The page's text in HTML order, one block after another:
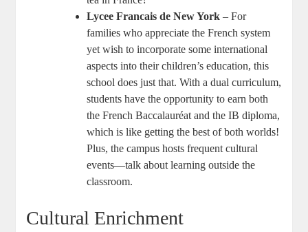
Lycee Francais de New York – For
families who appreciate the French system
yet wish to incorporate some international
aspects into their children’s education, this
school does just that. With a dual curriculum,
students have the opportunity to earn both
the French Baccalauréat and the IB diploma,
which is like getting the best of both worlds!
Plus, the campus hosts frequent cultural
events—talk about learning outside the
classroom.
Cultural Enrichment